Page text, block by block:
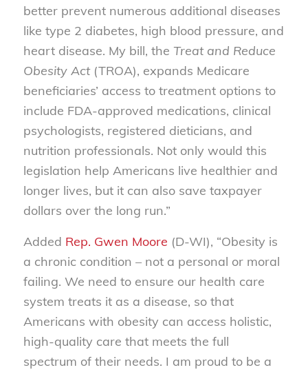
better prevent numerous additional diseases
like type 2 diabetes, high blood pressure, and
heart disease. My bill, the Treat and Reduce
Obesity Act (TROA), expands Medicare
beneficiaries’ access to treatment options to
include FDA-approved medications, clinical
psychologists, registered dieticians, and
nutrition professionals. Not only would this
legislation help Americans live healthier and
longer lives, but it can also save taxpayer
dollars over the long run.”
Added Rep. Gwen Moore (D-WI), “Obesity is
a chronic condition – not a personal or moral
failing. We need to ensure our health care
system treats it as a disease, so that
Americans with obesity can access holistic,
high-quality care that meets the full
spectrum of their needs. I am proud to be a